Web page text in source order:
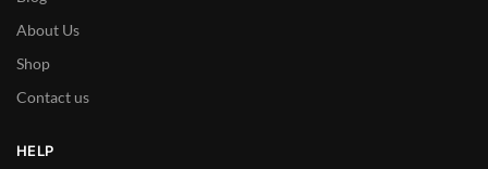
About Us
Shop
Contact us
HELP